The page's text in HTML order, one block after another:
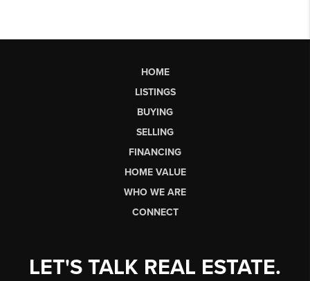
HOME
LISTINGS
BUYING
SELLING
FINANCING
HOME VALUE
WHO WE ARE
CONNECT
LET'S TALK REAL ESTATE.